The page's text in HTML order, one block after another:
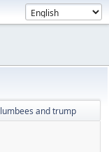
lumbees and trump